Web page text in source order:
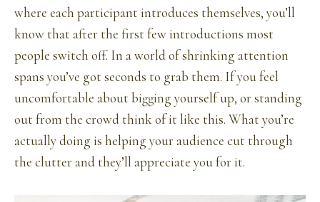
where each participant introduces themselves, you’ll
know that after the first few introductions most
people switch off. In a world of shrinking attention
spans you’ve got seconds to grab them. If you feel
uncomfortable about bigging yourself up, or standing
out from the crowd think of it like this. What you’re
actually doing is helping your audience cut through
the clutter and they’ll appreciate you for it.